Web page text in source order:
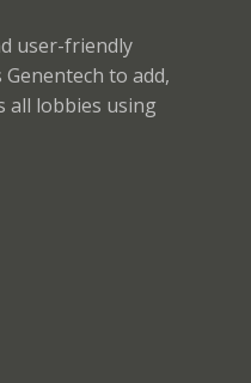
user-friendly
to add,
all lobbies using